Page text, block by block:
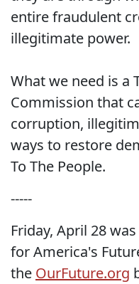
entire fraudulent
illegitimate power.
What we need is a
Commission that
corruption,
ways to restore
To The People.
-----
Friday, April 28
for America's
the OurFuture.org